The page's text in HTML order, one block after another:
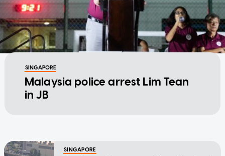
SINGAPORE
Malaysia police arrest Lim Tean
in JB
SINGAPORE